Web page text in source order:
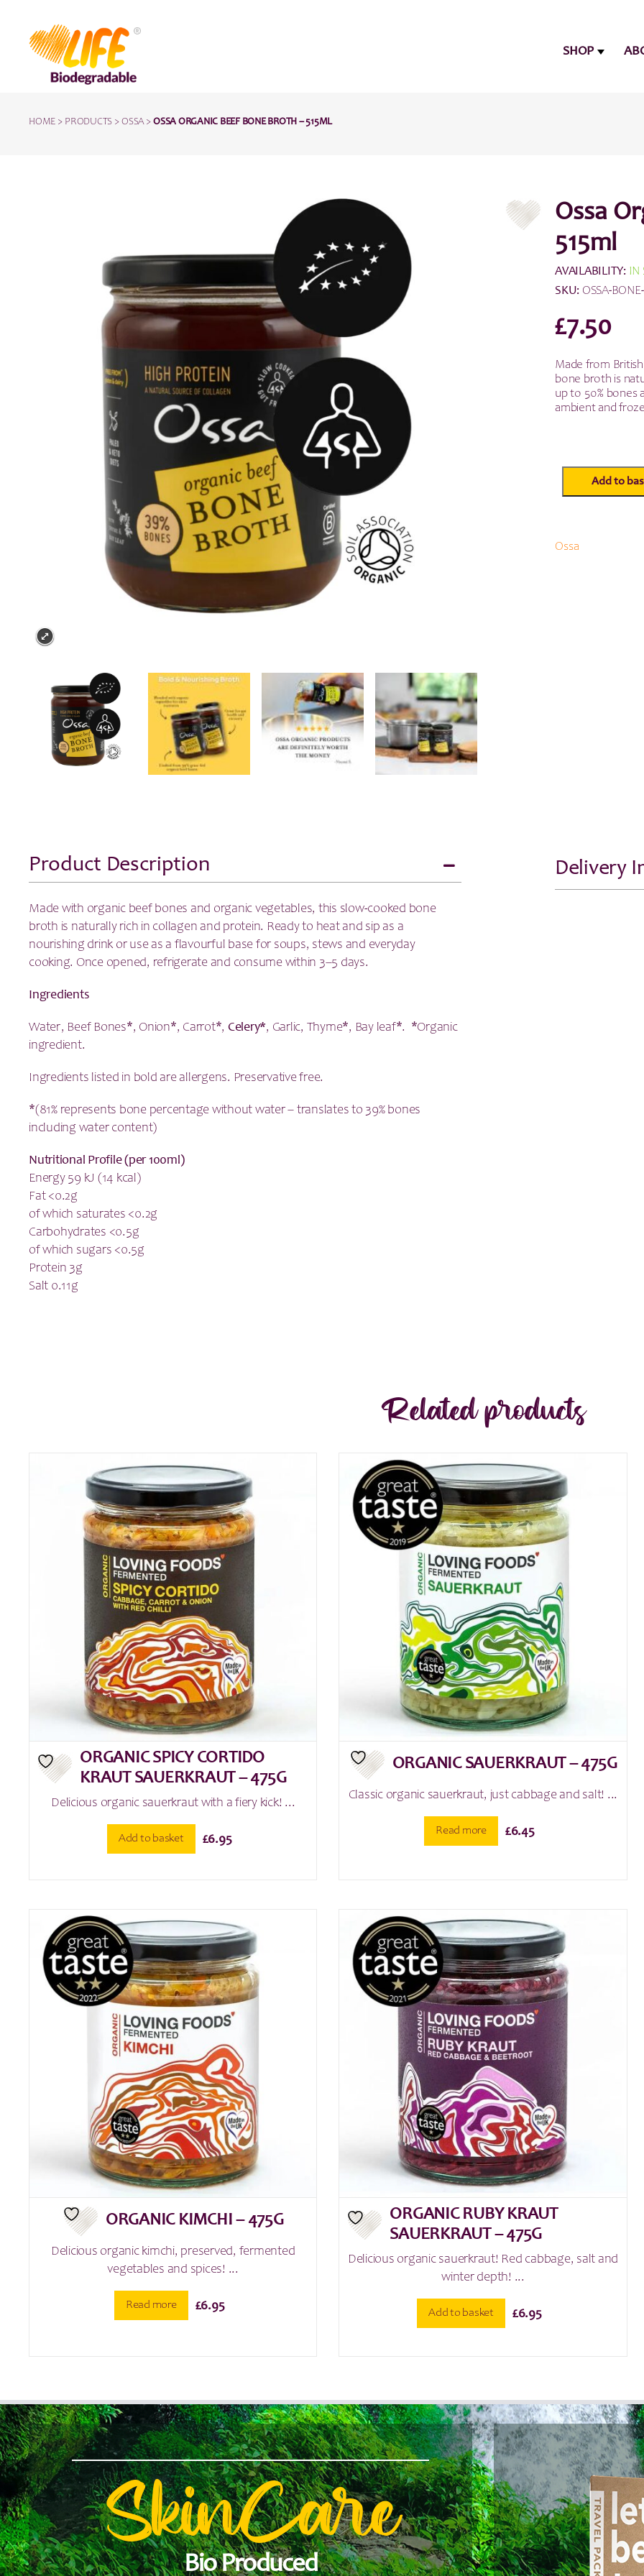
SHOP
HOME > PRODUCTS > OSSA> OSSA ORGANIC BEEF BONE BROTH – 515ML
Ossa
515ml
AVAILABILITY: IN
SKU: OSSA-
£7.50
Made from
bone broth is
up to 50% bones
ambient and
Broth
Add to
Ossa
Product Description
Made with organic beef bones and organic vegetables, this slow-cooked bone
broth is naturally rich in collagen and protein. Ready to heat and sip as a
nourishing drink or use as a flavourful base for soups, stews and everyday
cooking. Once opened, refrigerate and consume within 3–5 days.
Ingredients
Water, Beef Bones*, Onion*, Carrot*, Celery*, Garlic, Thyme*, Bay leaf*. *Organic
ingredient.
Ingredients listed in bold are allergens. Preservative free.
*(81% represents bone percentage without water – translates to 39% bones
including water content)
Nutritional Profile (per 100ml)
Energy 59 kJ (14 kcal)
Fat <0.2g
of which saturates <0.2g
Carbohydrates <0.5g
of which sugars <0.5g
Protein 3g
Salt 0.11g
Delivery
Related products
ORGANIC SPICY CORTIDO
KRAUT SAUERKRAUT – 475G
Delicious organic sauerkraut with a fiery kick! ...
Add to basket £6.95
ORGANIC SAUERKRAUT – 475G
Classic organic sauerkraut, just cabbage and salt! ...
Read more £6.45
ORGANIC KIMCHI – 475G
Delicious organic kimchi, preserved, fermented
vegetables and spices! ...
Read more £6.95
ORGANIC RUBY KRAUT
SAUERKRAUT – 475G
Delicious organic sauerkraut! Red cabbage, salt and
winter depth! ...
Add to basket £6.95
SkinCare
Bio Produced